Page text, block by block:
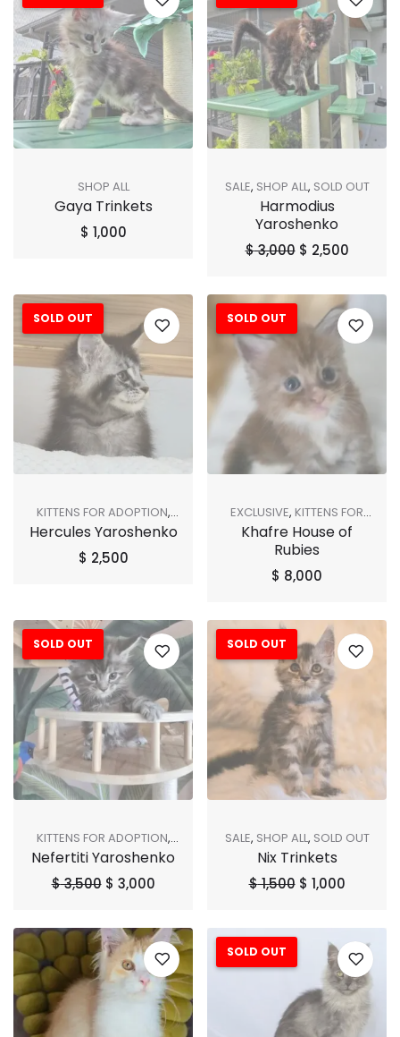
SHOP ALL
Gaya Trinkets
$ 1,000
SALE, SHOP ALL, SOLD OUT
Harmodius
Yaroshenko
$3,000 $ 2,500
SOLD OUT
KITTENS FOR ADOPTION,
SHOP ALL
Hercules Yaroshenko
$ 2,500
SOLD OUT
EXCLUSIVE, KITTENS FOR
ADOPTION,SHOP ALL
Khafre House of
Rubies
$ 8,000
Sale!
SOLD OUT
KITTENS FOR ADOPTION,
SALE,SHOP ALL,SOLD OUT
Nefertiti Yaroshenko
$3,500 $ 3,000
Sale!
SOLD OUT
SALE, SHOP ALL, SOLD OUT
Nix Trinkets
$1,500 $ 1,000
Sale!
SOLD OUT